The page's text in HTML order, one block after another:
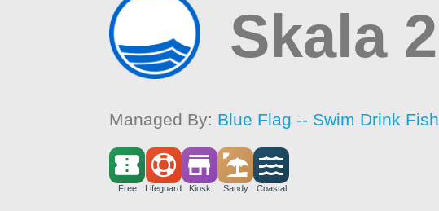
Skala 2
Managed By: Blue Flag -- Swim Drink Fish
Free Lifeguard Kiosk Sandy Coastal